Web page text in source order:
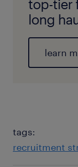
top-tier
long
learn
tags:
recruitment